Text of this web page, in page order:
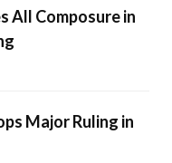
All Composure in
Major Ruling in